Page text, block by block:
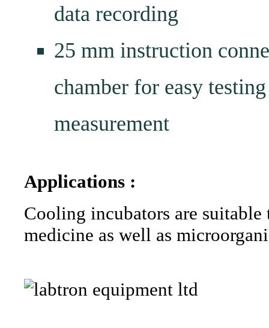
data recording
25 mm instruction
chamber for easy
measurement
Applications :
Cooling incubators are
medicine as well as